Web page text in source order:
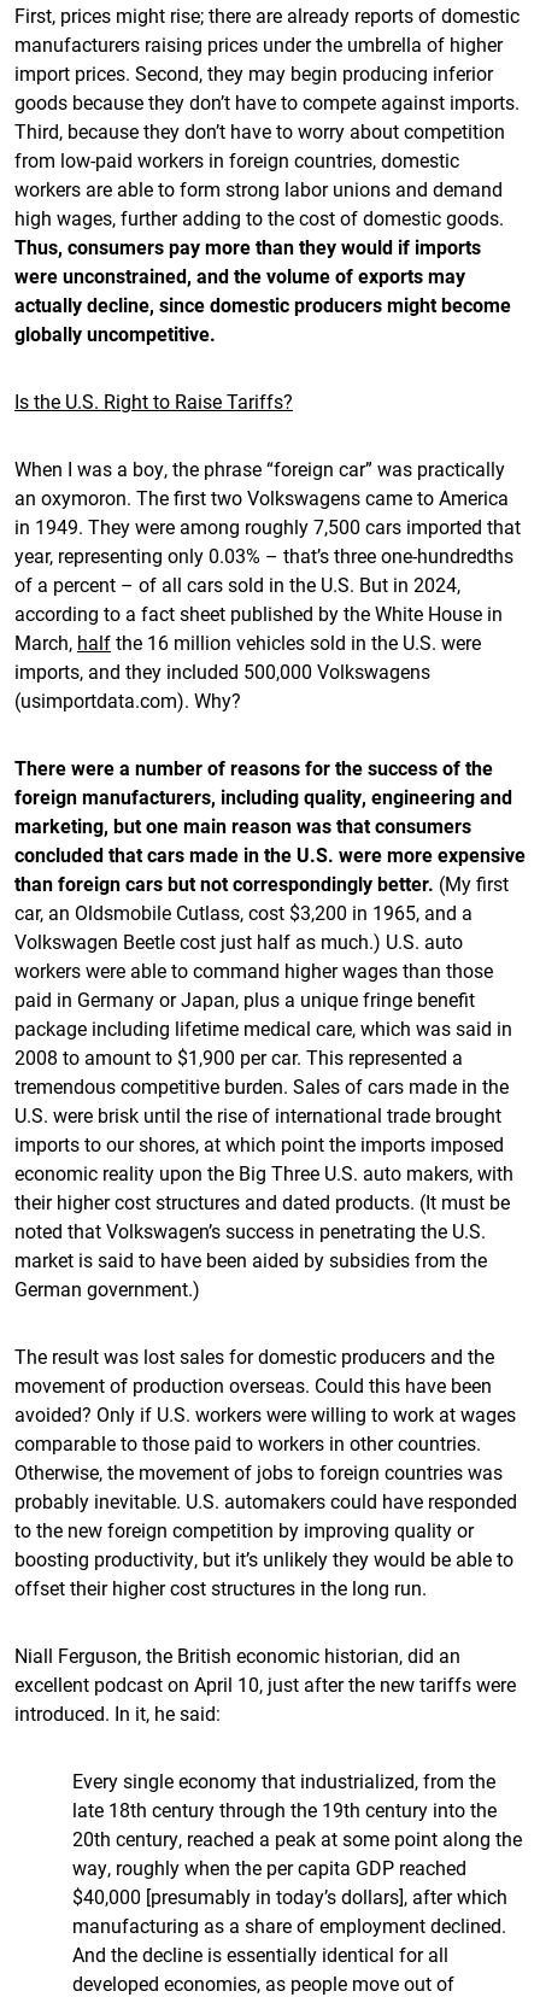
First, prices might rise; there are already reports of domestic
manufacturers raising prices under the umbrella of higher
import prices. Second, they may begin producing inferior
goods because they don’t have to compete against imports.
Third, because they don’t have to worry about competition
from low-paid workers in foreign countries, domestic
workers are able to form strong labor unions and demand
high wages, further adding to the cost of domestic goods.
Thus, consumers pay more than they would if imports
were unconstrained, and the volume of exports may
actually decline, since domestic producers might become
globally uncompetitive.
Is the U.S. Right to Raise Tariffs?
When I was a boy, the phrase “foreign car” was practically
an oxymoron. The first two Volkswagens came to America
in 1949. They were among roughly 7,500 cars imported that
year, representing only 0.03% – that’s three one-hundredths
of a percent – of all cars sold in the U.S. But in 2024,
according to a fact sheet published by the White House in
March, halfthe 16 million vehicles sold in the U.S. were
imports, and they included 500,000 Volkswagens
(usimportdata.com). Why?
There were a number of reasons for the success of the
foreign manufacturers, including quality, engineering and
marketing, but one main reason was that consumers
concluded that cars made in the U.S. were more expensive
than foreign cars but not correspondingly better. (My first
car, an Oldsmobile Cutlass, cost $3,200 in 1965, and a
Volkswagen Beetle cost just half as much.) U.S. auto
workers were able to command higher wages than those
paid in Germany or Japan, plus a unique fringe benefit
package including lifetime medical care, which was said in
2008 to amount to $1,900 per car. This represented a
tremendous competitive burden. Sales of cars made in the
U.S. were brisk until the rise of international trade brought
imports to our shores, at which point the imports imposed
economic reality upon the Big Three U.S. auto makers, with
their higher cost structures and dated products. (It must be
noted that Volkswagen’s success in penetrating the U.S.
market is said to have been aided by subsidies from the
German government.)
The result was lost sales for domestic producers and the
movement of production overseas. Could this have been
avoided? Only if U.S. workers were willing to work at wages
comparable to those paid to workers in other countries.
Otherwise, the movement of jobs to foreign countries was
probably inevitable. U.S. automakers could have responded
to the new foreign competition by improving quality or
boosting productivity, but it’s unlikely they would be able to
offset their higher cost structures in the long run.
Niall Ferguson, the British economic historian, did an
excellent podcast on April 10, just after the new tariffs were
introduced. In it, he said:
Every single economy that industrialized, from the
late 18th century through the 19th century into the
20th century, reached a peak at some point along the
way, roughly when the per capita GDP reached
$40,000 [presumably in today’s dollars], after which
manufacturing as a share of employment declined.
And the decline is essentially identical for all
developed economies, as people move out of